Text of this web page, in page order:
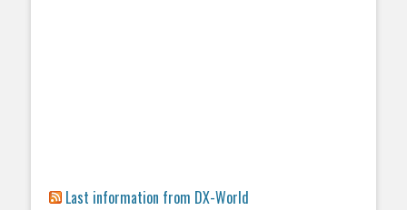
Last information from DX-World